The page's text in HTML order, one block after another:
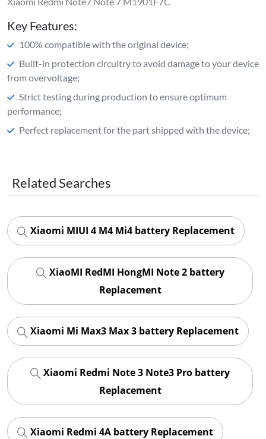
Key Features:
100% compatible with the original device;
Built-in protection circuitry to avoid damage to your device
from overvoltage;
Strict testing during production to ensure optimum
performance;
Perfect replacement for the part shipped with the device;
Related Searches
Xiaomi MIUI 4 M4 Mi4 battery Replacement
XiaoMI RedMI HongMI Note 2 battery
Replacement
Xiaomi Mi Max3 Max 3 battery Replacement
Xiaomi Redmi Note 3 Note3 Pro battery
Replacement
Xiaomi Redmi 4A battery Replacement